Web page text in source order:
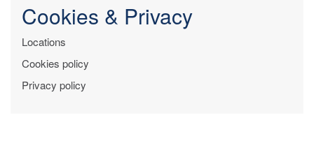
Cookies & Privacy
Locations
Cookies policy
Privacy policy